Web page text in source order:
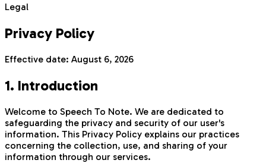
Legal
Privacy Policy
Effective date: August 6, 2026
1. Introduction
Welcome to Speech To Note. We are dedicated to
safeguarding the privacy and security of our user's
information. This Privacy Policy explains our practices
concerning the collection, use, and sharing of your
information through our services.